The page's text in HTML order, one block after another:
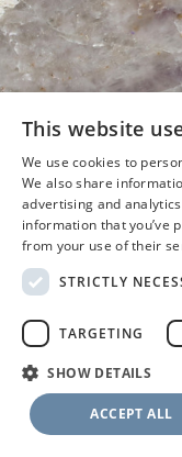
SELECT THE FINISH
This website
We use cookies to
We also share
advertising and
information that you’ve
from your use of their
STRICTLY
TARGETING
SHOW DETAILS
ACCEPT ALL